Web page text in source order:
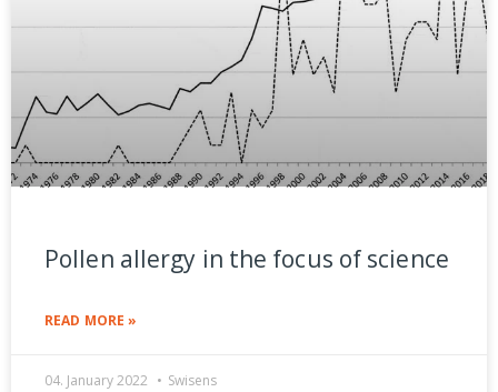
Pollen allergy in the focus of science
READ MORE »
04. January 2022 Swisens